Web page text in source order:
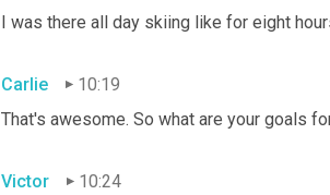
I was there all day skiing like for eight
Carlie
10:19
That's awesome. So what are your goals
Victor
10:24